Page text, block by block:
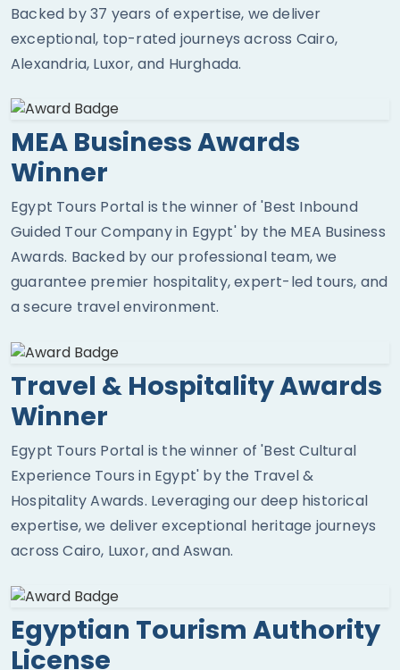
Backed by 37 years of expertise, we deliver
exceptional, top-rated journeys across Cairo,
Alexandria, Luxor, and Hurghada.
MEA Business Awards
Winner
Egypt Tours Portal is the winner of 'Best Inbound
Guided Tour Company in Egypt' by the MEA Business
Awards. Backed by our professional team, we
guarantee premier hospitality, expert-led tours, and
a secure travel environment.
Travel & Hospitality Awards
Winner
Egypt Tours Portal is the winner of 'Best Cultural
Experience Tours in Egypt' by the Travel &
Hospitality Awards. Leveraging our deep historical
expertise, we deliver exceptional heritage journeys
across Cairo, Luxor, and Aswan.
Egyptian Tourism Authority
License